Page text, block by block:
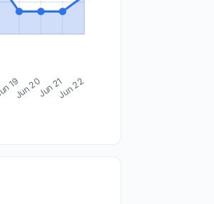
19
Jun 20Jun 21Jun 22